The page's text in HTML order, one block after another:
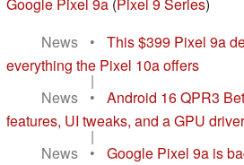
News
•
This $399 Pixel 9a
everything the Pixel 10a offers
|
News
•
Android 16 QPR3
features, UI tweaks, and a GPU
|
News
•
Google Pixel 9a is